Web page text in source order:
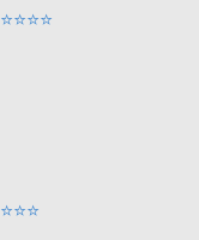
⭐⭐⭐⭐
⭐⭐⭐